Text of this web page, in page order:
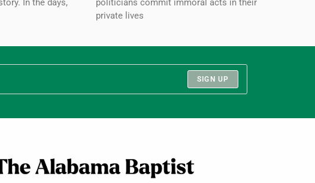
In the days,
politicians commit immoral acts in their
private lives
SIGN UP